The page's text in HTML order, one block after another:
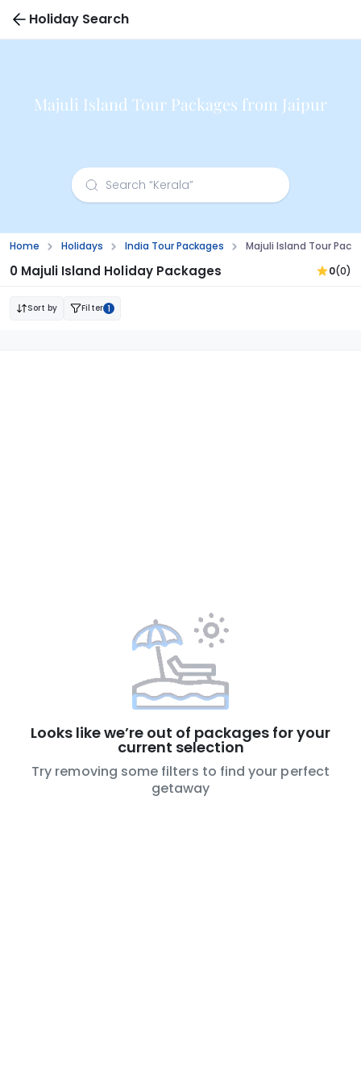
Holiday Search
Majuli Island Tour Packages from Jaipur
Home Holidays India Tour Packages Majuli Island Tour
0 Majuli Island Holiday Packages 0(0)
Sort by Filter 1
Looks like we’re out of packages for your
current selection
Try removing some filters to find your perfect
getaway